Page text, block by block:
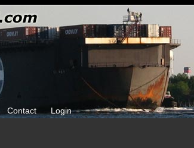
Contact Login